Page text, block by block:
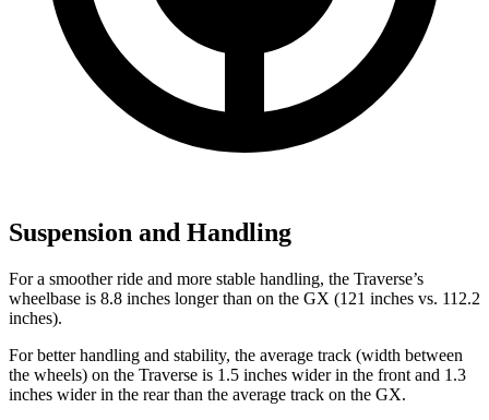
Suspension and Handling
For a smoother ride and more stable handling, the Traverse’s
wheelbase is 8.8 inches longer than on the GX (121 inches vs. 112.2
inches).
For better handling and stability, the average track (width between
the wheels) on the Traverse is 1.5 inches wider in the front and 1.3
inches wider in the rear than the average track on the GX.